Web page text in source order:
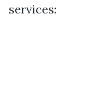
services: